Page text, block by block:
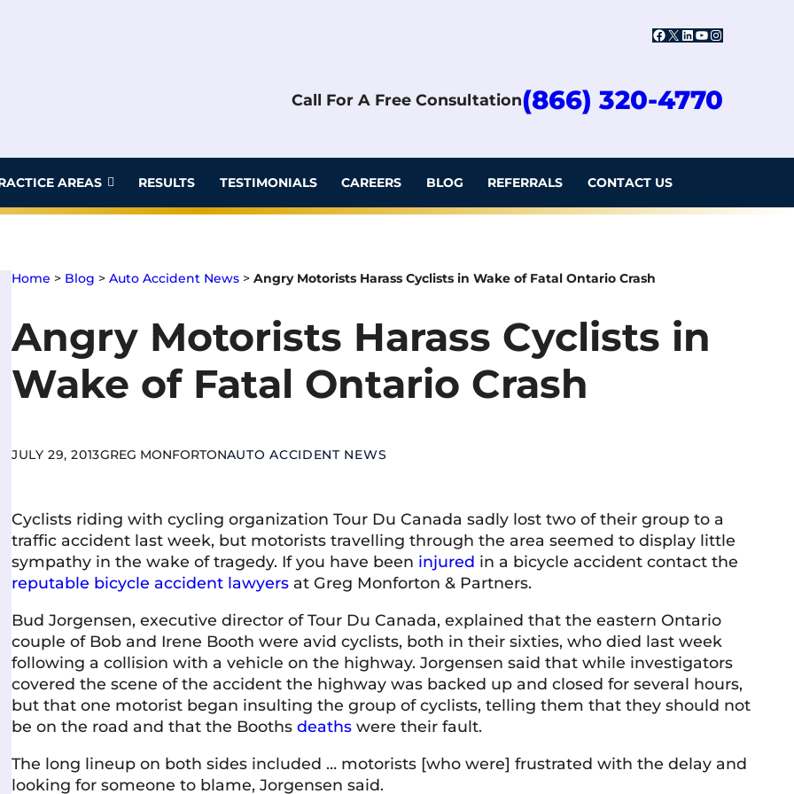
Facebook
X LinkedIn
YouTube
Instagram
Call For A Free Consultation(866) 320-4770
AREAS RESULTS TESTIMONIALS CAREERS BLOG REFERRALS CONTACT US
Home > Blog >Auto Accident News >Angry Motorists Harass Cyclists in Wake of Fatal Ontario Crash
Angry Motorists Harass Cyclists in
Wake of Fatal Ontario Crash
JULY 29, 2013GREG MONFORTONAUTO ACCIDENT NEWS
Cyclists riding with cycling organization Tour Du Canada sadly lost two of their group to a
traffic accident last week, but motorists travelling through the area seemed to display little
sympathy in the wake of tragedy. If you have been injured in a bicycle accident contact the
reputable bicycle accident lawyers at Greg Monforton & Partners.
Bud Jorgensen, executive director of Tour Du Canada, explained that the eastern Ontario
couple of Bob and Irene Booth were avid cyclists, both in their sixties, who died last week
following a collision with a vehicle on the highway. Jorgensen said that while investigators
covered the scene of the accident the highway was backed up and closed for several hours,
but that one motorist began insulting the group of cyclists, telling them that they should not
be on the road and that the Boothsdeaths were their fault.
The long lineup on both sides included … motorists [who were] frustrated with the delay and
looking for someone to blame, Jorgensen said.